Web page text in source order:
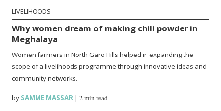
LIVELIHOODS
Why women dream of making chili powder in
Meghalaya
Women farmers in North Garo Hills helped in expanding the
scope of a livelihoods programme through innovative ideas and
community networks.
by SAMME MASSAR |2 min read